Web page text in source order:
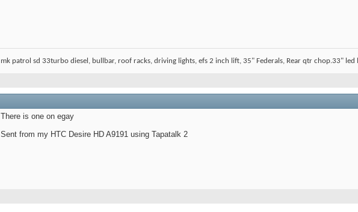
mk patrol sd 33turbo diesel, bullbar, roof racks, driving lights, efs 2 inch lift, 35" Federals, Rear qtr chop.33" led
There is one on egay
Sent from my HTC Desire HD A9191 using Tapatalk 2